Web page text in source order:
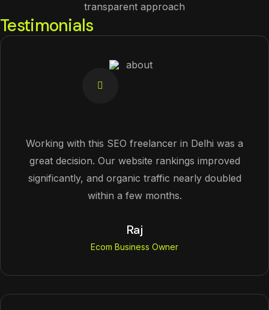
transparent approach
Testimonials
Working with this SEO freelancer in Delhi was a
great decision. Our website rankings improved
significantly, and organic traffic nearly doubled
within a few months.
Raj
Ecom Business Owner